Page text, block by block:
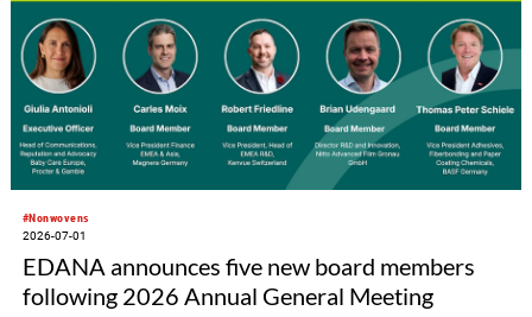
#Nonwovens
2026-07-01
EDANA announces five new board members
following 2026 Annual General Meeting